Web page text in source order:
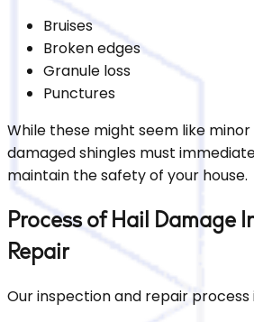
Bruises
Broken edges
Granule loss
Punctures
While these might seem like minor
damaged shingles must
maintain the safety of your house.
Process of Hail Damage
Repair
Our inspection and repair process